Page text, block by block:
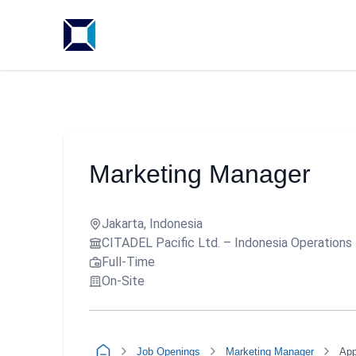
Marketing Manager
Jakarta, Indonesia
CITADEL Pacific Ltd. – Indonesia Operations
Full-Time
On-Site
Job Openings Marketing Manager